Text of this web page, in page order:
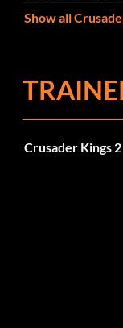
Show all
Crusader Kings